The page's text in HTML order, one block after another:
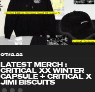
07.12.22
LATEST MERCH :
CRITICAL XX WINTER
CAPSULE + CRITICAL X
JIMI BISCUITS